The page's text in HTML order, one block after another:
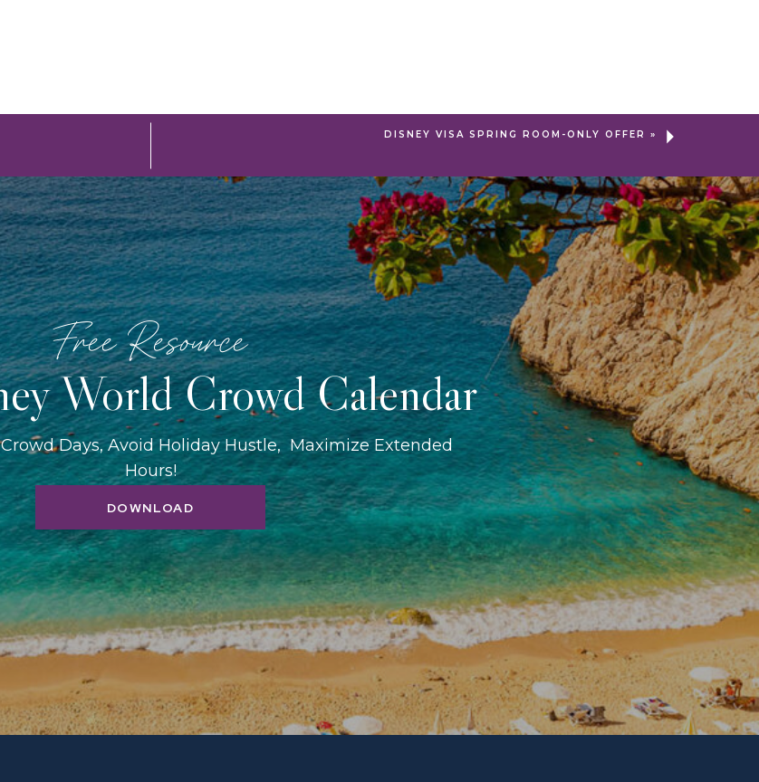
DISNEY VISA SPRING ROOM-ONLY OFFER »
DOWNLOAD
Days, Avoid Holiday Hustle, Maximize Extended
Hours!
World Crowd Calendar
Free Resource